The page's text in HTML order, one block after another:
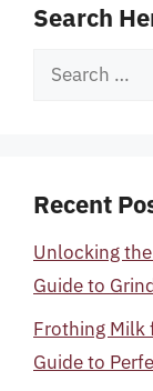
Search
Search
Recent
Unlocking
Guide to
Frothing Milk
Guide to